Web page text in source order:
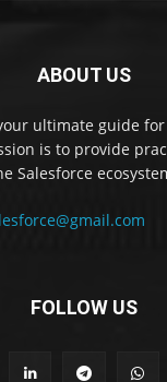
ABOUT US
ultimate guide
is to provide
Salesforce
FOLLOW US